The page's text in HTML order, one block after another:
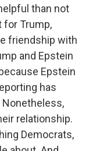
than not
for Trump,
friendship with
and Epstein
Epstein
has
Nonetheless,
relationship.
Democrats,